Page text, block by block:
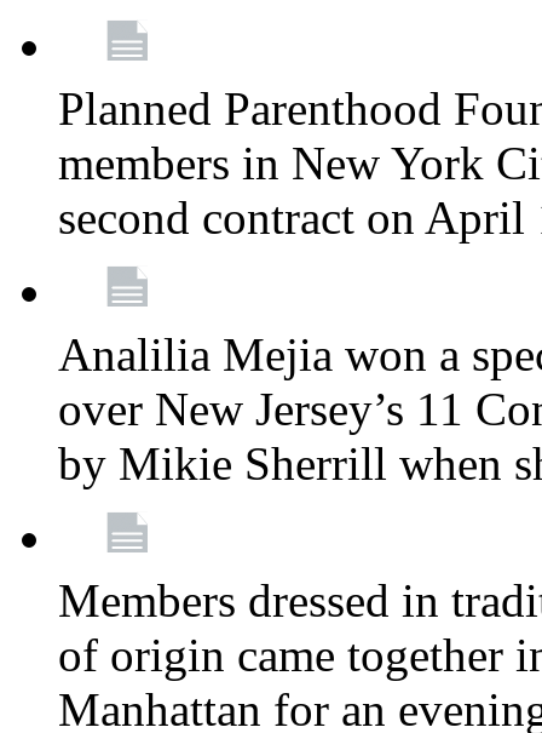
Planned Parenthood
members in New York
second contract on
Analilia Mejia won a
over New Jersey’s 11
by Mikie Sherrill when
Members dressed in
of origin came together
Manhattan for an